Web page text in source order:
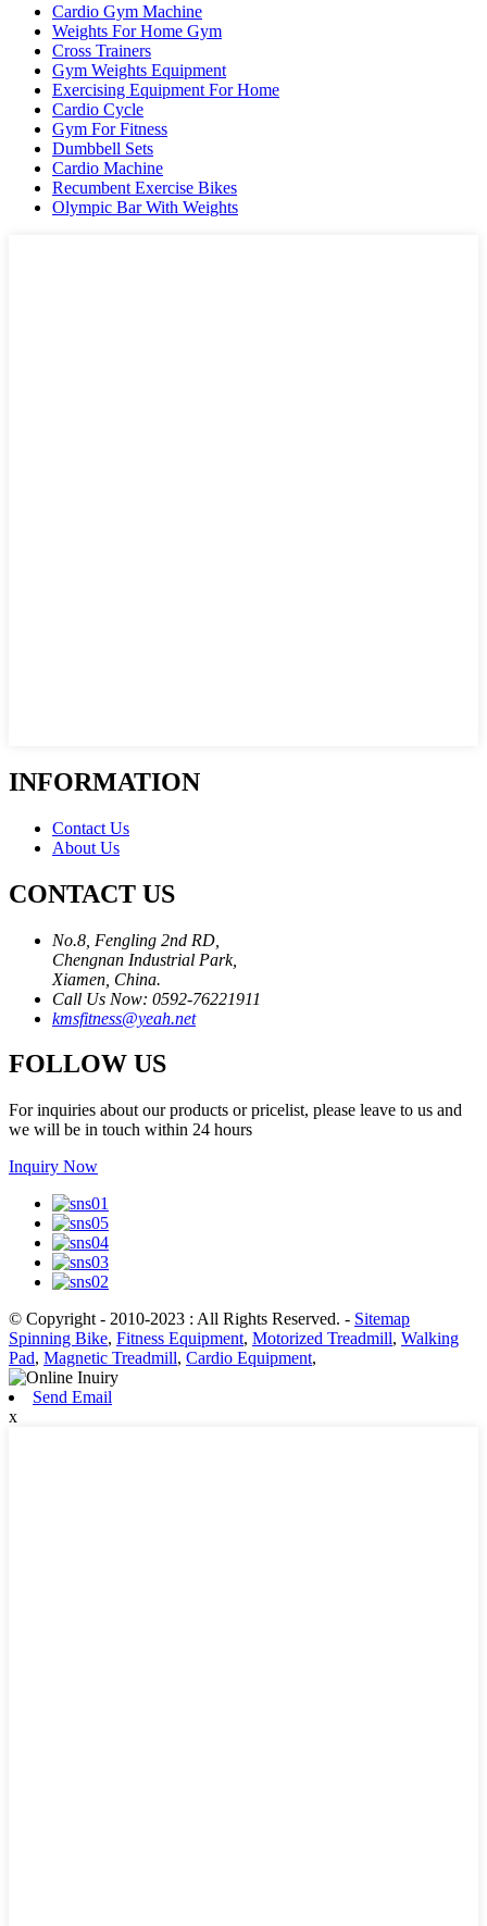
Cardio Gym Machine
Weights For Home Gym
Cross Trainers
Gym Weights Equipment
Exercising Equipment For Home
Cardio Cycle
Gym For Fitness
Dumbbell Sets
Cardio Machine
Recumbent Exercise Bikes
Olympic Bar With Weights
INFORMATION
Contact Us
About Us
CONTACT US
No.8, Fengling 2nd RD,
Chengnan Industrial Park,
Xiamen, China.
Call Us Now: 0592-76221911
kmsfitness@yeah.net
FOLLOW US
For inquiries about our products or pricelist, please leave to us and
we will be in touch within 24 hours
Inquiry Now
© Copyright - 2010-2023 : All Rights Reserved. - Sitemap
Spinning Bike, Fitness Equipment, Motorized Treadmill, Walking
Pad, Magnetic Treadmill, Cardio Equipment,
Send Email
x